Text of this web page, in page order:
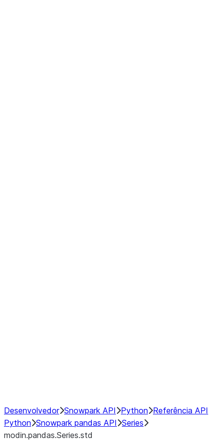
Desenvolvedor Snowpark API Python Referência API
Python Snowpark pandas API Series
modin.pandas.Series.std